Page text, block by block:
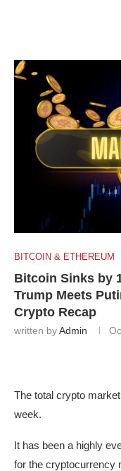
BITCOIN & ETHEREUM
Bitcoin Sinks by
Trump Meets
Crypto Recap
written byAdmin
The total crypto
week.
It has been a highly
for the cryptocurrency